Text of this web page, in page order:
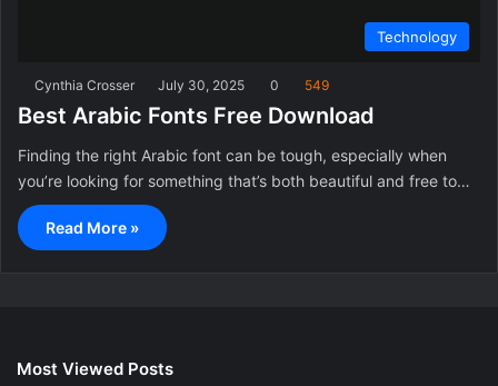
Technology
Cynthia Crosser July 30, 2025 0 549
Best Arabic Fonts Free Download
Finding the right Arabic font can be tough, especially when
you’re looking for something that’s both beautiful and free to…
Read More »
Most Viewed Posts